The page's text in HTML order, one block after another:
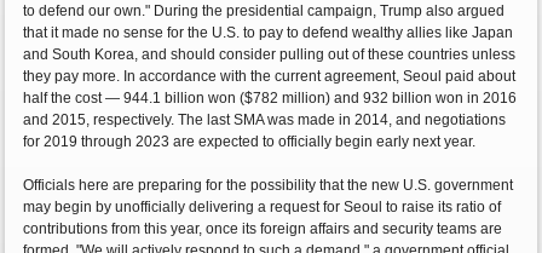
to defend our own." During the presidential campaign, Trump also argued
that it made no sense for the U.S. to pay to defend wealthy allies like Japan
and South Korea, and should consider pulling out of these countries unless
they pay more. In accordance with the current agreement, Seoul paid about
half the cost — 944.1 billion won ($782 million) and 932 billion won in 2016
and 2015, respectively. The last SMA was made in 2014, and negotiations
for 2019 through 2023 are expected to officially begin early next year.
Officials here are preparing for the possibility that the new U.S. government
may begin by unofficially delivering a request for Seoul to raise its ratio of
contributions from this year, once its foreign affairs and security teams are